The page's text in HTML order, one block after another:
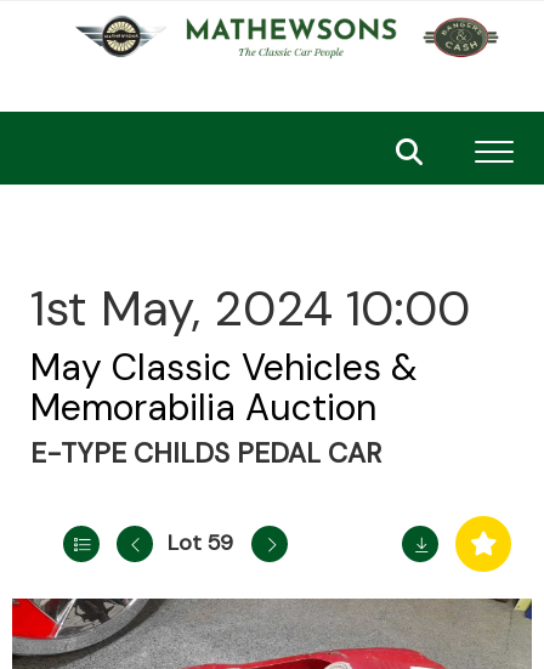
1st May, 2024 10:00
May Classic Vehicles &
Memorabilia Auction
E-TYPE CHILDS PEDAL CAR
Lot 59